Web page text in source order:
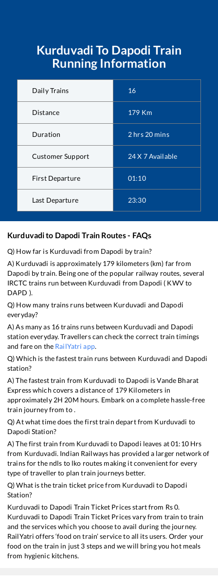
Kurduvadi To Dapodi Train
Running Information
Daily Trains 16
Distance 179 Km
Duration 2 hrs 20 mins
Customer Support 24 X 7 Available
First Departure 01:10
Last Departure 23:30
Kurduvadito Dapodi Train Routes - FAQs
Q) How far is Kurduvadi from Dapodi by train?
A) Kurduvadi is approximately 179 kilometers (km) far from
Dapodi by train. Being one of the popular railway routes, several
IRCTC trains run between Kurduvadi from Dapodi ( KWVto
DAPD ).
Q) How many trains runs between Kurduvadi and Dapodi
everyday?
A) As many as 16trains runs between Kurduvadi and Dapodi
station everyday. Travellers can check the correct train timings
and fare on the RailYatri app.
Q) Which is the fastest train runs between Kurduvadi and Dapodi
station?
A) The fastest train from Kurduvadi to Dapodi isVande Bharat
Expresswhich covers a distance of 179 Kilometers in
approximately 2H 20M hours. Embark on a complete hassle-free
train journey from to .
Q) At what time does the first train depart from Kurduvadi to
Dapodi Station?
A) The first train from Kurduvadi to Dapodi leaves at01:10Hrs
from Kurduvadi. Indian Railways has provided a larger network of
trains for the ndls to lko routes making it convenient for every
type of traveller to plan train journeys better.
Q) What is the train ticket price from Kurduvadi to Dapodi
Station?
Kurduvadi to Dapodi Train Ticket Prices start from Rs0.
Kurduvadi to Dapodi Train Ticket Prices vary from train to train
and the services which you choose to avail during the journey.
RailYatri offers ‘food on train’ service to all its users. Order your
food on the train in just 3 steps and we will bring you hot meals
from hygienic kitchens.